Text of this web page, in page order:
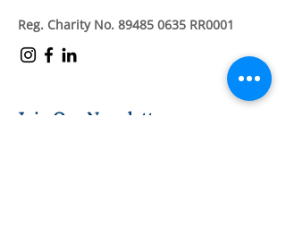
Reg. Charity No. 89485 0635 RR0001
Join Our Newsletter